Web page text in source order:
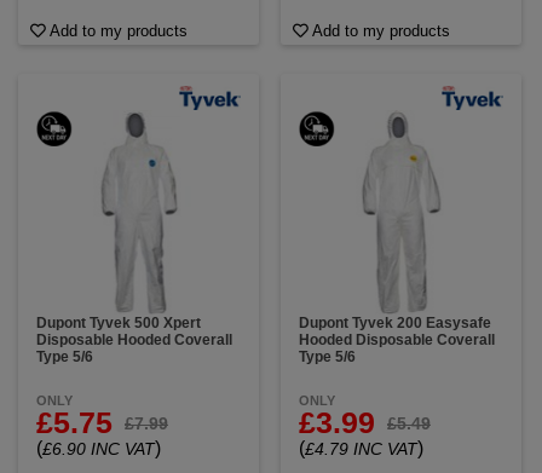
Add to my products Add to my products
Dupont Tyvek 500 Xpert
Disposable Hooded Coverall
Type 5/6
ONLY
£5.75 £7.99
(£6.90 INC VAT)
Dupont Tyvek 200 Easysafe
Hooded Disposable Coverall
Type 5/6
ONLY
£3.99 £5.49
(£4.79 INC VAT)